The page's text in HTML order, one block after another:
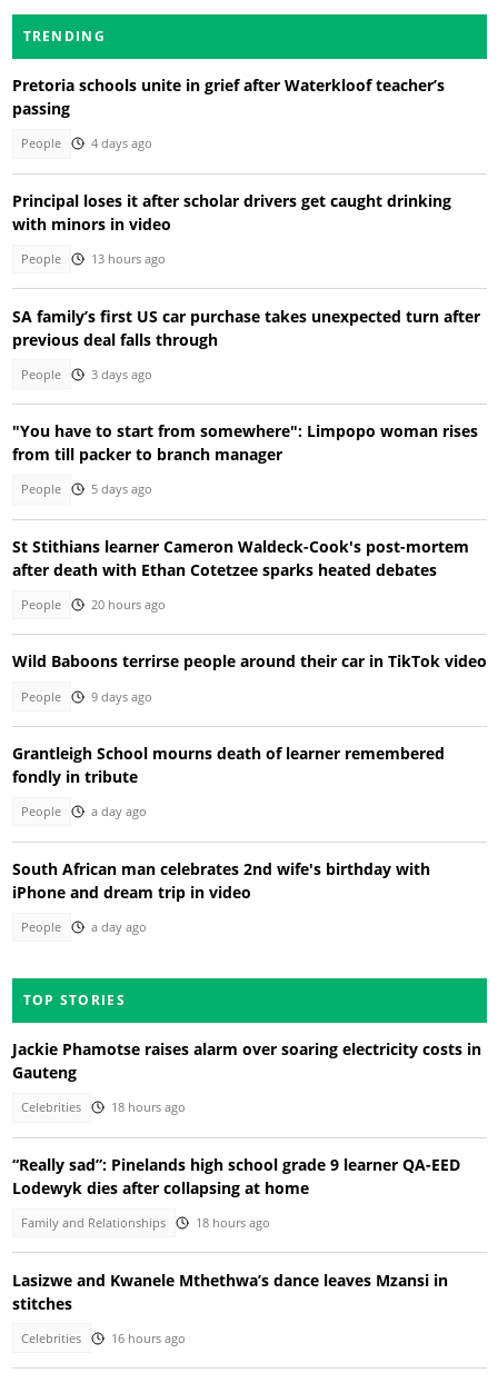
TRENDING
Pretoria schools unite in grief after Waterkloof teacher’s
passing
People 4 days ago
Principal loses it after scholar drivers get caught drinking
with minors in video
People 13 hours ago
SA family’s first US car purchase takes unexpected turn after
previous deal falls through
People 3 days ago
"You have to start from somewhere": Limpopo woman rises
from till packer to branch manager
People 5 days ago
St Stithians learner Cameron Waldeck-Cook's post-mortem
after death with Ethan Cotetzee sparks heated debates
People 20 hours ago
Wild Baboons terrirse people around their car in TikTok video
People 9 days ago
Grantleigh School mourns death of learner remembered
fondly in tribute
People a day ago
South African man celebrates 2nd wife's birthday with
iPhone and dream trip in video
People a day ago
TOP STORIES
Jackie Phamotse raises alarm over soaring electricity costs in
Gauteng
Celebrities 18 hours ago
“Really sad”: Pinelands high school grade 9 learner QA-EED
Lodewyk dies after collapsing at home
Family and Relationships 18 hours ago
Lasizwe and Kwanele Mthethwa’s dance leaves Mzansi in
stitches
Celebrities 16 hours ago